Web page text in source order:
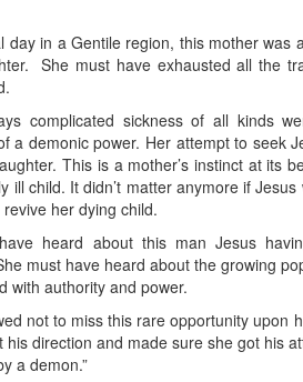
day in a Gentile region, this mother
She must have exhausted all the
complicated sickness of all kinds
a demonic power. Her attempt to seek
This is a mother’s instinct at its
ill child. It didn’t matter anymore if
her dying child.
heard about this man Jesus
must have heard about the growing
with authority and power.
not to miss this rare opportunity upon
his direction and made sure she got his
a demon.”